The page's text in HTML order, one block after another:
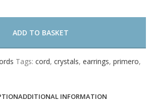
ADD TO BASKET
Tags: cord, crystals, earrings, primero,
ADDITIONAL INFORMATION